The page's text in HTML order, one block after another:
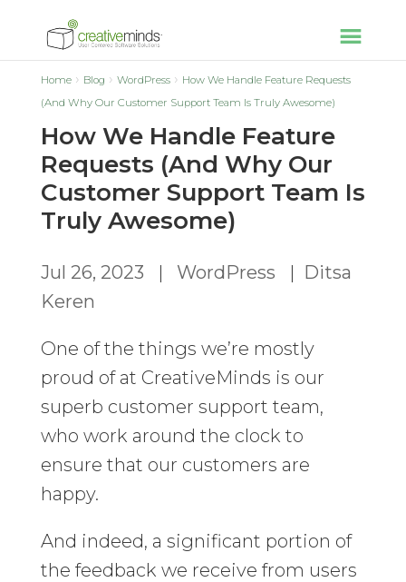
Home Blog WordPress
How We Handle Feature Requests
(And Why Our Customer Support Team Is Truly Awesome)
How We Handle Feature
Requests (And Why Our
Customer Support Team Is
Truly Awesome)
Jul 26, 2023 | WordPress | Ditsa
Keren
One of the things we’re mostly
proud of at CreativeMinds is our
superb customer support team,
who work around the clock to
ensure that our customers are
happy.
And indeed, a significant portion of
the feedback we receive from users